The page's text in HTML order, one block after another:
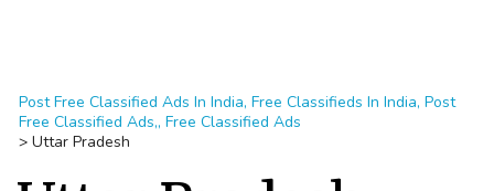
Post Free Classified Ads In India, Free Classifieds In India, Post
Free Classified Ads,, Free Classified Ads
> Uttar Pradesh